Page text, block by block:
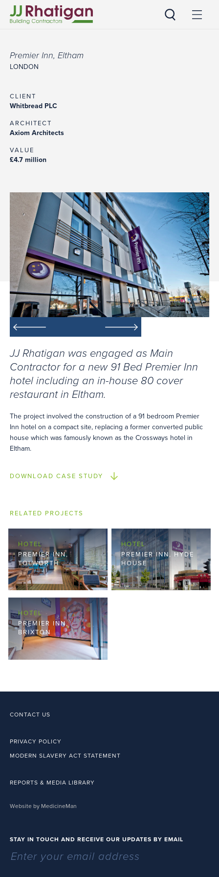
Premier Inn, Eltham
LONDON
CLIENT
Whitbread PLC
ARCHITECT
Axiom Architects
VALUE
£4.7 million
JJ Rhatigan was engaged as Main
Contractor for a new 91 Bed Premier Inn
hotel including an in-house 80 cover
restaurant in Eltham.
The project involved the construction of a 91 bedroom Premier
Inn hotel on a compact site, replacing a former converted public
house which was famously known as the Crossways hotel in
Eltham.
DOWNLOAD CASE STUDY
RELATED PROJECTS
HOTEL
PREMIER INN,
TOLWORTH
HOTEL
PREMIER INN, HYDE
HOUSE
HOTEL
PREMIER INN,
BRIXTON
CONTACT US
PRIVACY POLICY
MODERN SLAVERY ACT STATEMENT
REPORTS & MEDIA LIBRARY
Website by MedicineMan
STAY IN TOUCH AND RECEIVE OUR UPDATES BY EMAIL